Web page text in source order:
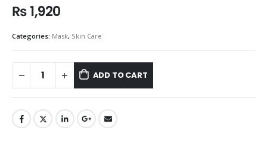
₨1,920
Categories: Mask, Skin Care
ADD TO CART